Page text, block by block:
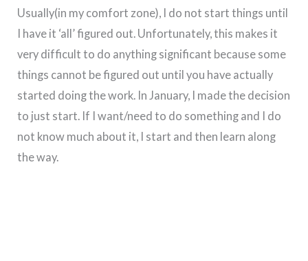
Usually(in my comfort zone), I do not start things until
I have it ‘all’ figured out. Unfortunately, this makes it
very difficult to do anything significant because some
things cannot be figured out until you have actually
started doing the work. In January, I made the decision
to just start. If I want/need to do something and I do
not know much about it, I start and then learn along
the way.